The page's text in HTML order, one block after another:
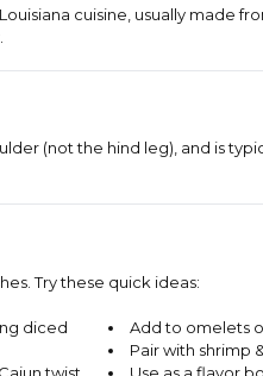
cuisine, usually made
(not the hind leg), and is
Try these quick ideas:
diced
Add to omelets
Pair with shrimp